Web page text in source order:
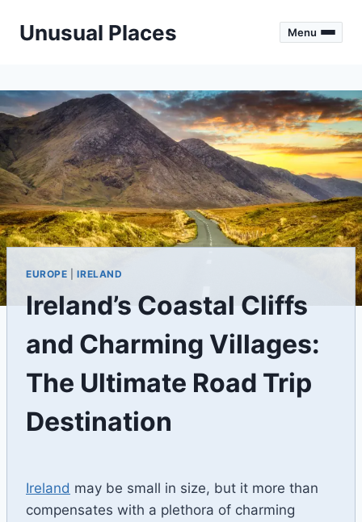
Unusual Places Menu
EUROPE |IRELAND
Ireland’s Coastal Cliffs
and Charming Villages:
The Ultimate Road Trip
Destination
Ireland may be small in size, but it more than
compensates with a plethora of charming